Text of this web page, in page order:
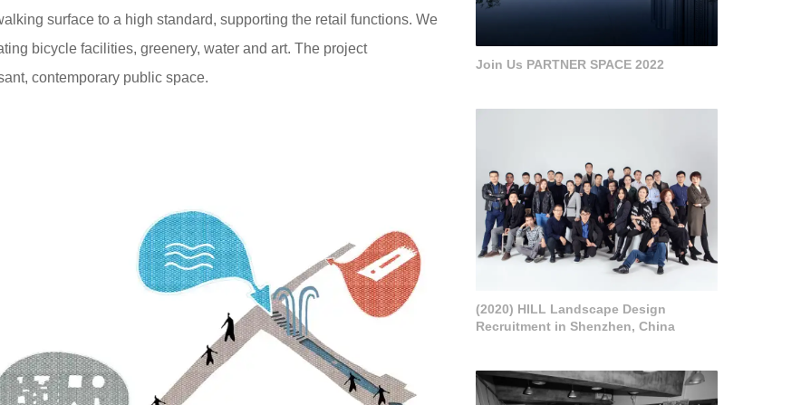
surface to a high standard, supporting the retail functions. We
bicycle facilities, greenery, water and art. The project
contemporary public space.
Join Us PARTNER SPACE 2022
(2020) HILL Landscape Design
Recruitment in Shenzhen, China